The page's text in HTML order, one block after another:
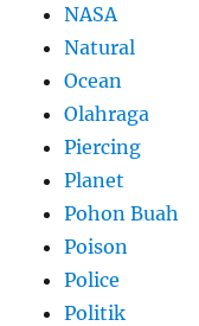
NASA
Natural
Ocean
Olahraga
Piercing
Planet
Pohon Buah
Poison
Police
Politik